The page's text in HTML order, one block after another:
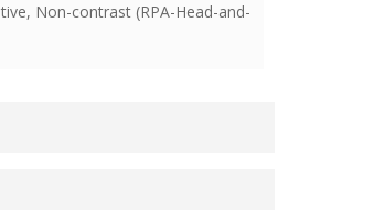
Non-contrast (RPA-Head-and-
of Texas MD Anderson